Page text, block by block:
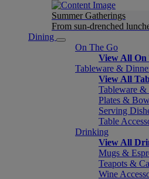
Summer Gatherings
From sun-drenched
Dining
On The Go
View All On
Tableware &
View All
Tableware &
Plates &
Serving
Table
Drinking
View All
Mugs &
Teapots &
Wine